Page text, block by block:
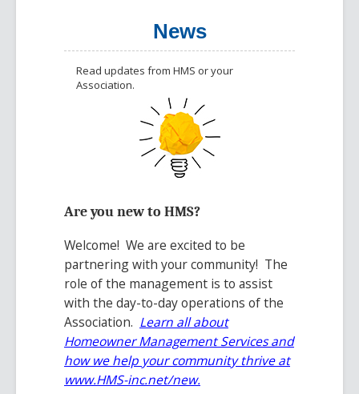
News
Read updates from HMS or your
Association.
Are you new to HMS?
Welcome! We are excited to be
partnering with your community! The
role of the management is to assist
with the day-to-day operations of the
Association. Learn all about
Homeowner Management Servicesand
how we help your community thrive at
www.HMS-inc.net/new.